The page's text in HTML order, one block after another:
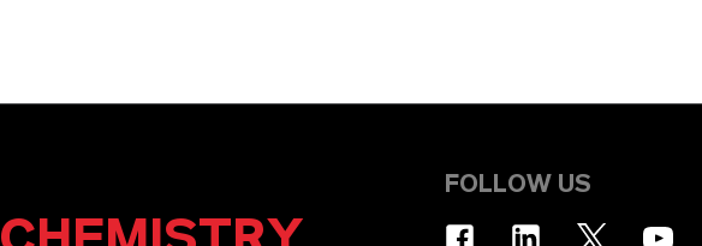
FOLLOW US